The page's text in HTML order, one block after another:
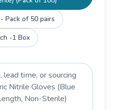
Pack of 50 pairs
-1 Box